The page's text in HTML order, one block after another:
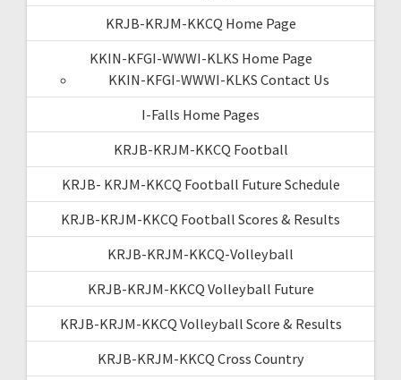
KRJB-KRJM-KKCQ Home Page
KKIN-KFGI-WWWI-KLKS Home Page
KKIN-KFGI-WWWI-KLKS Contact Us
I-Falls Home Pages
KRJB-KRJM-KKCQ Football
KRJB- KRJM-KKCQ Football Future Schedule
KRJB-KRJM-KKCQ Football Scores & Results
KRJB-KRJM-KKCQ-Volleyball
KRJB-KRJM-KKCQ Volleyball Future
KRJB-KRJM-KKCQ Volleyball Score & Results
KRJB-KRJM-KKCQ Cross Country